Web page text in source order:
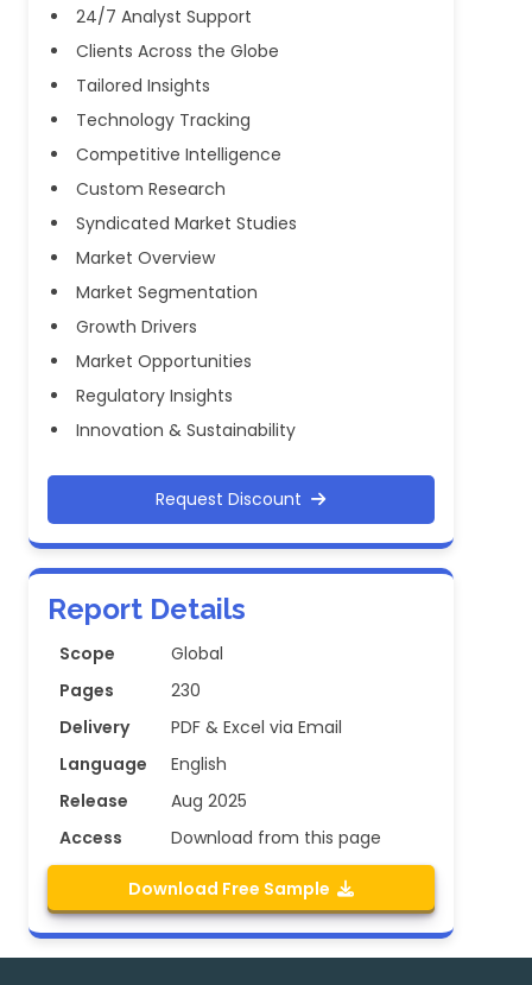
24/7 Analyst Support
Clients Across the Globe
Tailored Insights
Technology Tracking
Competitive Intelligence
Custom Research
Syndicated Market Studies
Market Overview
Market Segmentation
Growth Drivers
Market Opportunities
Regulatory Insights
Innovation & Sustainability
Request Discount
Report Details
Scope
Global
Pages
230
Delivery
PDF & Excel via Email
Language
English
Release
Aug 2025
Access
Download from this page
Download Free Sample